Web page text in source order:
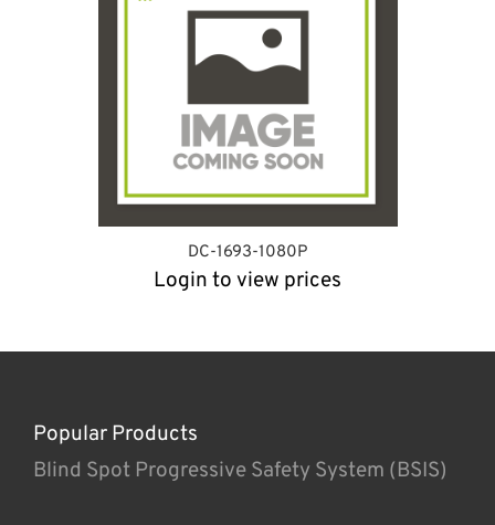
DC-1693-1080P
Login to view prices
Popular Products
Blind Spot Progressive Safety System (BSIS)